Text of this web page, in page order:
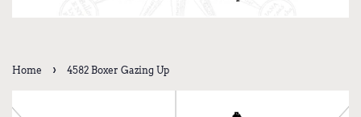
Home › 4582 Boxer Gazing Up